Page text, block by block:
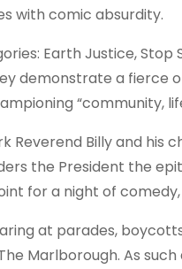
with comic absurdity.
Earth Justice,
demonstrate a
“community,
Billy and his
the President the
for a night of
at parades,
Marlborough. As